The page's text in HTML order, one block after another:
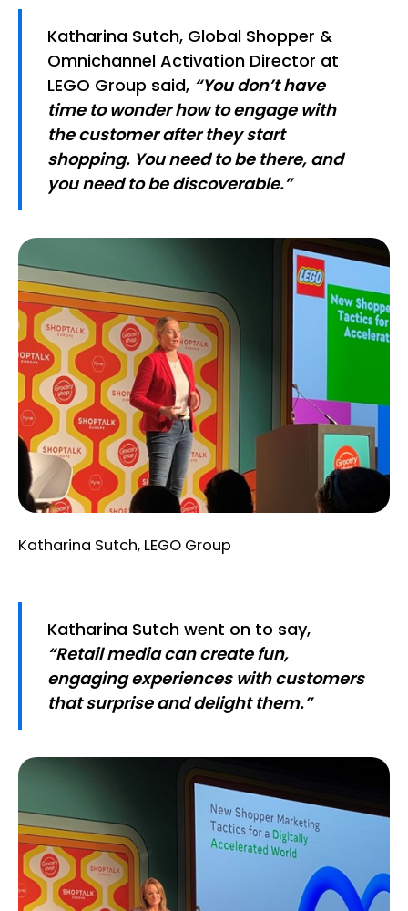
Katharina Sutch, Global Shopper &
Omnichannel Activation Director at
LEGO Group said, “You don’t have
time to wonder how to engage with
the customer after they start
shopping. You need to be there, and
you need to be discoverable.”
Katharina Sutch, LEGO Group
Katharina Sutch went on to say,
“Retail media can create fun,
engaging experiences with customers
that surprise and delight them.”